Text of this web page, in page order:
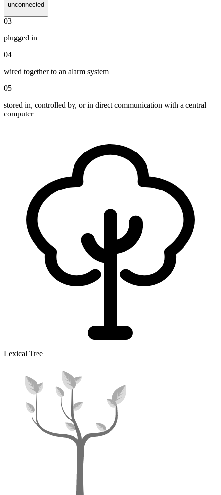
unconnected
03
plugged in
04
wired together to an alarm system
05
stored in, controlled by, or in direct communication with a central
computer
Lexical Tree